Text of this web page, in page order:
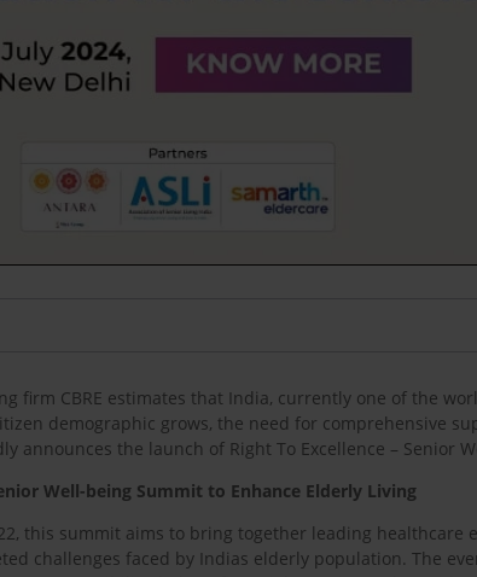
firm CBRE estimates that India, currently one of the
demographic grows, the need for comprehensive
announces the launch of Right To Excellence – Senior
Well-being Summit to Enhance Elderly Living
this summit aims to bring together leading
challenges faced by Indias elderly population. The